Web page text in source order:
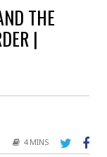
THE
|
4 MINS